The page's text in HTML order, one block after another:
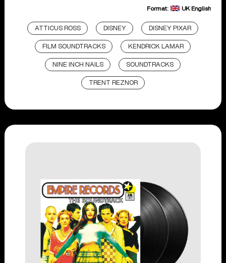
Format: UK English
ATTICUS ROSS DISNEY DISNEY PIXAR
FILM SOUNDTRACKS KENDRICK LAMAR
NINE INCH NAILS SOUNDTRACKS
TRENT REZNOR